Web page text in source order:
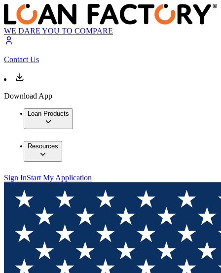
WE DARE YOU TO COMPARE
Contact Us
Download App
Loan Products
Resources
Sign InStart My Application